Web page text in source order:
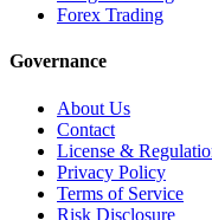
Forex Trading
Governance
About Us
Contact
License &
Privacy Policy
Terms of Service
Risk Disclosure